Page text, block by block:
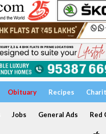
Obituary Recipes
Jobs General Ads Red